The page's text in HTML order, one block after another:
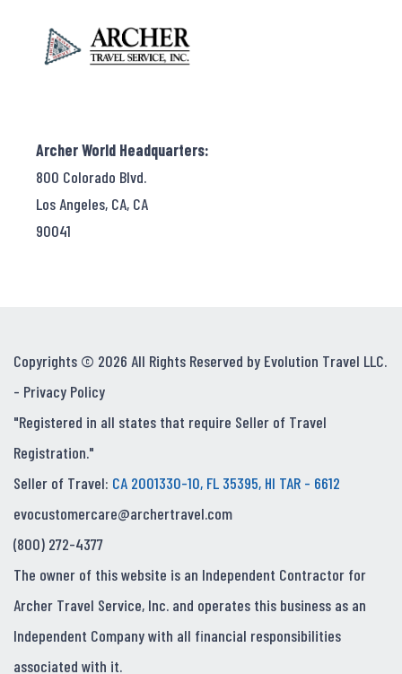
Archer World Headquarters:
800 Colorado Blvd.
Los Angeles, CA, CA
90041
Copyrights © 2026 All Rights Reserved by Evolution Travel LLC.
- Privacy Policy
"Registered in all states that require Seller of Travel
Registration."
Seller of Travel: CA 2001330-10, FL 35395, HI TAR - 6612
evocustomercare@archertravel.com
(800) 272-4377
The owner of this website is an Independent Contractor for
Archer Travel Service, Inc. and operates this business as an
Independent Company with all financial responsibilities
associated with it.